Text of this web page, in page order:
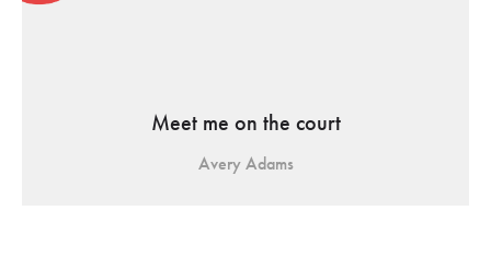
Meet me on the court
Avery Adams